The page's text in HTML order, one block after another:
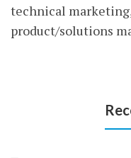
technical
product/solutions